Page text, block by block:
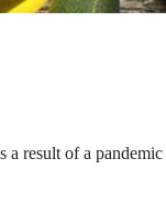
a result of a